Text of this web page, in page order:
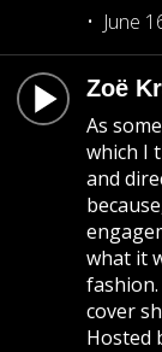
June
Zoë
As
which I
and
what it
cover
Hosted